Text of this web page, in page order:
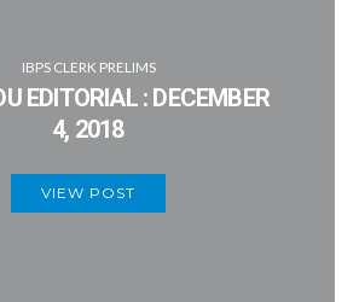
IBPS CLERK PRELIMS
EDITORIAL : DECEMBER
4, 2018
VIEW POST